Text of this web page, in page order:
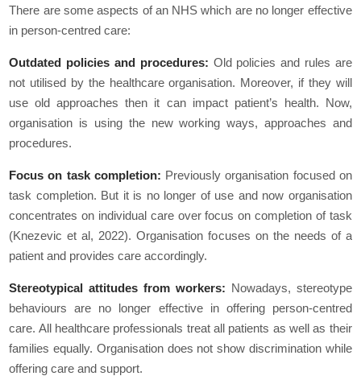
There are some aspects of an NHS which are no longer effective
in person-centred care:
Outdated policies and procedures: Old policies and rules are
not utilised by the healthcare organisation. Moreover, if they will
use old approaches then it can impact patient’s health. Now,
organisation is using the new working ways, approaches and
procedures.
Focus on task completion: Previously organisation focused on
task completion. But it is no longer of use and now organisation
concentrates on individual care over focus on completion of task
(Knezevic et al, 2022). Organisation focuses on the needs of a
patient and provides care accordingly.
Stereotypical attitudes from workers: Nowadays, stereotype
behaviours are no longer effective in offering person-centred
care. All healthcare professionals treat all patients as well as their
families equally. Organisation does not show discrimination while
offering care and support.